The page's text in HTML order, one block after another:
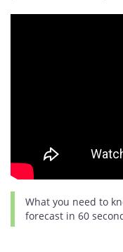
What you need to
forecast in 60